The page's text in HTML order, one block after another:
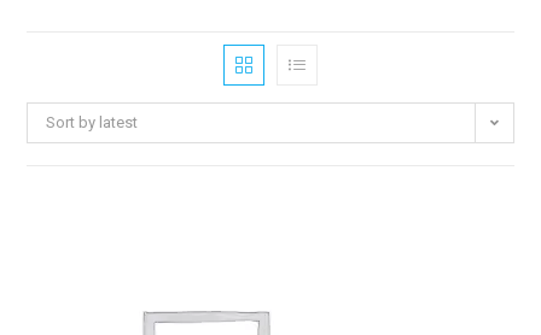
Sort by latest